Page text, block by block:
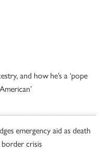
and how he’s a ‘pope
emergency aid as death
border crisis